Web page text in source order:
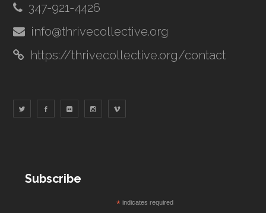
347-921-4426
info@thrivecollective.org
https://thrivecollective.org/contact
Subscribe
* indicates required